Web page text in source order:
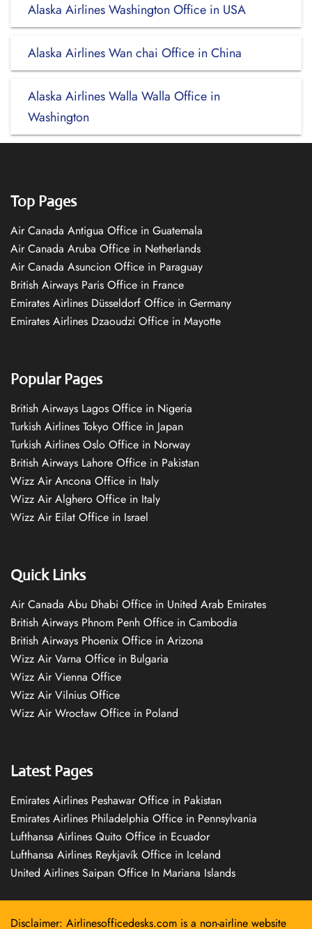
Alaska Airlines Washington Office in USA
Alaska Airlines Wan chai Office in China
Alaska Airlines Walla Walla Office in
Washington
Top Pages
Air Canada Antigua Office in Guatemala
Air Canada Aruba Office in Netherlands
Air Canada Asuncion Office in Paraguay
British Airways Paris Office in France
Emirates Airlines Düsseldorf Office in Germany
Emirates Airlines Dzaoudzi Office in Mayotte
Popular Pages
British Airways Lagos Office in Nigeria
Turkish Airlines Tokyo Office in Japan
Turkish Airlines Oslo Office in Norway
British Airways Lahore Office in Pakistan
Wizz Air Ancona Office in Italy
Wizz Air Alghero Office in Italy
Wizz Air Eilat Office in Israel
Quick Links
Air Canada Abu Dhabi Office in United Arab Emirates
British Airways Phnom Penh Office in Cambodia
British Airways Phoenix Office in Arizona
Wizz Air Varna Office in Bulgaria
Wizz Air Vienna Office
Wizz Air Vilnius Office
Wizz Air Wrocław Office in Poland
Latest Pages
Emirates Airlines Peshawar Office in Pakistan
Emirates Airlines Philadelphia Office in Pennsylvania
Lufthansa Airlines Quito Office in Ecuador
Lufthansa Airlines Reykjavík Office in Iceland
United Airlines Saipan Office In Mariana Islands
Disclaimer: Airlinesofficedesks.com is a non-airline website